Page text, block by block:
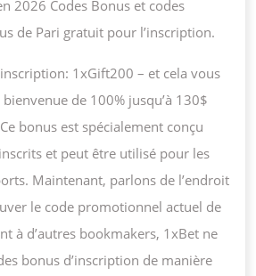
2026 Codes Bonus et codes
de Pari gratuit pour l’inscription.
1xGift200 – et cela vous
de 100% jusqu’à 130$
bonus est spécialement conçu
et peut être utilisé pour les
Maintenant, parlons de l’endroit
le code promotionnel actuel de
à d’autres bookmakers, 1xBet ne
bonus d’inscription de manière